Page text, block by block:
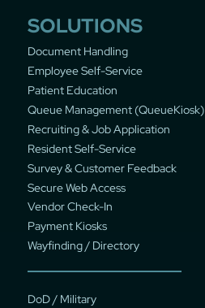
SOLUTIONS
Document Handling
Employee Self-Service
Patient Education
Queue Management (QueueKiosk)
Recruiting & Job Application
Resident Self-Service
Survey & Customer Feedback
Secure Web Access
Vendor Check-In
Payment Kiosks
Wayfinding / Directory
DoD / Military